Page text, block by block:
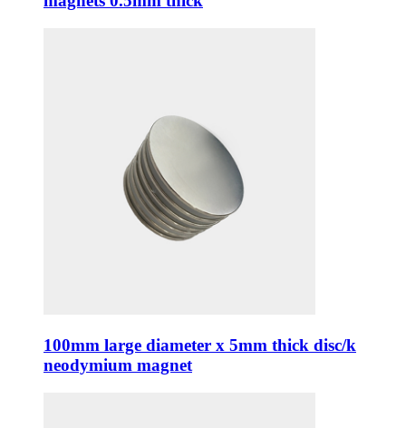
100mm large diameter x 5mm thick disc/k
neodymium magnet